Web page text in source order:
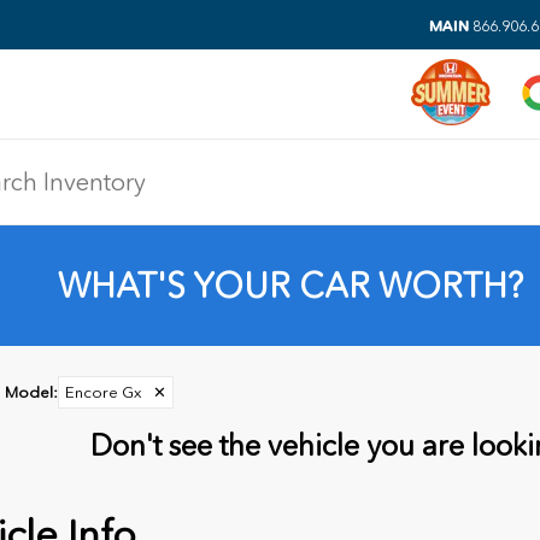
MAIN
WHAT'S YOUR CAR WORTH?
Model : Encore Gx ✕
Don't see the vehicle you are